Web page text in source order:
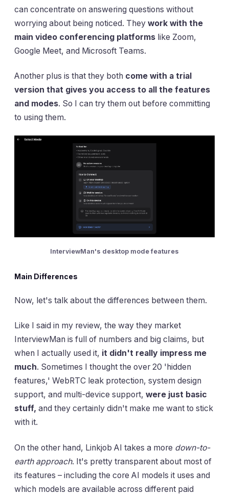
can concentrate on answering questions without
worrying about being noticed. They work with the
main video conferencing platforms like Zoom,
Google Meet, and Microsoft Teams.
Another plus is that they both come with a trial
version that gives you access to all the features
and modes. So I can try them out before committing
to using them.
InterviewMan's desktop mode features
Main Differences
Now, let's talk about the differences between them.
Like I said in my review, the way they market
InterviewMan is full of numbers and big claims, but
when I actually used it, it didn't really impress me
much. Sometimes I thought the over 20 'hidden
features,' WebRTC leak protection, system design
support, and multi-device support, were just basic
stuff, and they certainly didn't make me want to stick
with it.
On the other hand, Linkjob AI takes a more down-to-
earth approach. It's pretty transparent about most of
its features – including the core AI models it uses and
which models are available across different paid